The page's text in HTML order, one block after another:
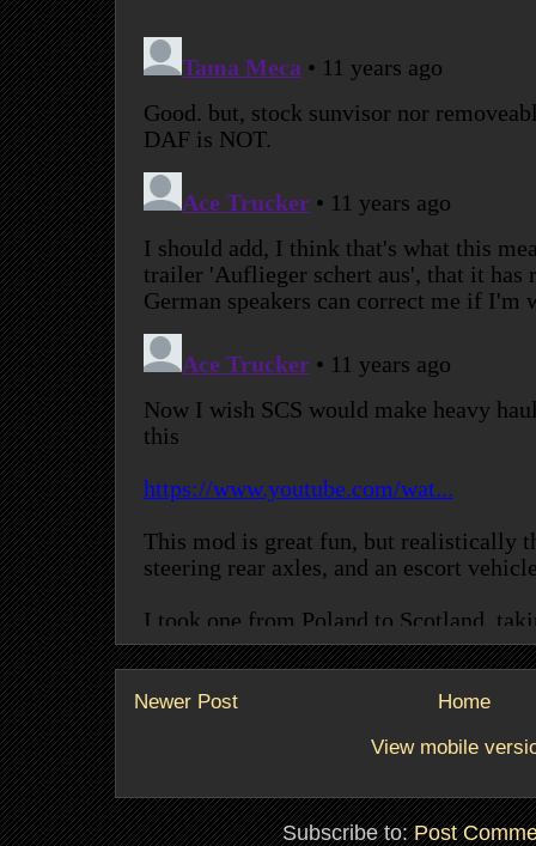
Newer Post
Home
View mobile
Subscribe to:Post